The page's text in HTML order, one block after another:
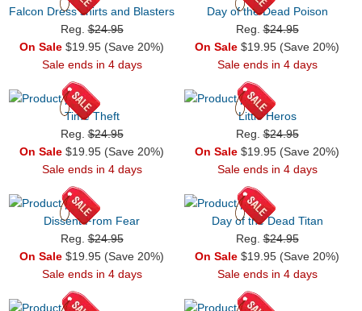
Falcon Dress shirts and Blasters
Reg.$24.95
On Sale $19.95 (Save 20%)
Sale ends in 4 days
Day of the Dead Poison
Reg.$24.95
On Sale $19.95 (Save 20%)
Sale ends in 4 days
Time Theft
Reg.$24.95
On Sale $19.95 (Save 20%)
Sale ends in 4 days
Little Heros
Reg.$24.95
On Sale $19.95 (Save 20%)
Sale ends in 4 days
Dissent From Fear
Reg.$24.95
On Sale $19.95 (Save 20%)
Sale ends in 4 days
Day of the Dead Titan
Reg.$24.95
On Sale $19.95 (Save 20%)
Sale ends in 4 days